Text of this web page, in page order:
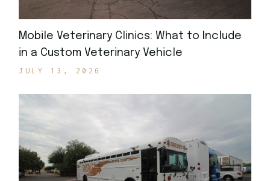
Mobile Veterinary Clinics: What to Include
in a Custom Veterinary Vehicle
JULY 13, 2026